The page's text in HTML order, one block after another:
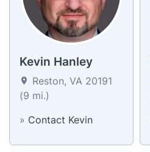
Kevin Hanley
Reston, VA 20191
(9 mi.)
» Contact Kevin